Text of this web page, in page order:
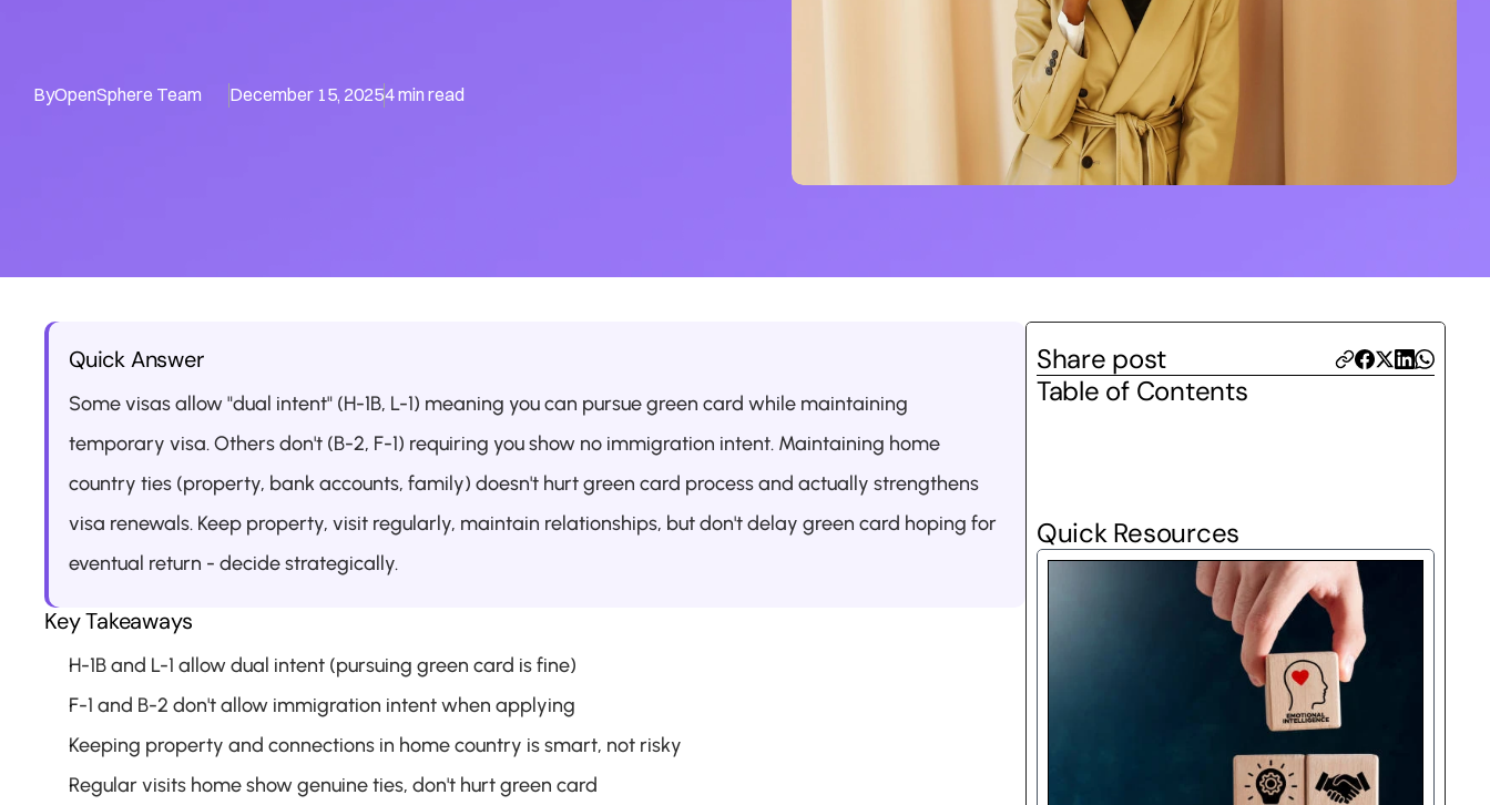
ByOpenSphere Team December 15, 20254 min read
Quick Answer
Some visas allow "dual intent" (H-1B, L-1) meaning you can pursue green card while maintaining
temporary visa. Others don't (B-2, F-1) requiring you show no immigration intent. Maintaining home
country ties (property, bank accounts, family) doesn't hurt green card process and actually strengthens
visa renewals. Keep property, visit regularly, maintain relationships, but don't delay green card hoping for
eventual return - decide strategically.
Key Takeaways
H-1B and L-1 allow dual intent (pursuing green card is fine)
F-1 and B-2 don't allow immigration intent when applying
Keeping property and connections in home country is smart, not risky
Regular visits home show genuine ties, don't hurt green card
Share post
Table of Contents
Quick Resources